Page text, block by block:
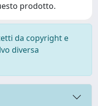
prodotto.
da copyright e
diversa